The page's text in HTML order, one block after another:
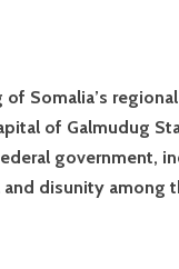
Somalia’s
of Galmudug
government,
disunity among